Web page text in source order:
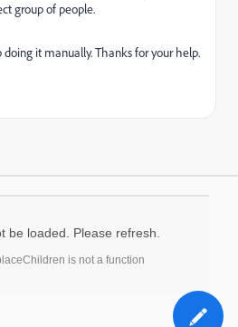
group of people.
it manually. Thanks for your help.
be loaded. Please refresh.
is not a function